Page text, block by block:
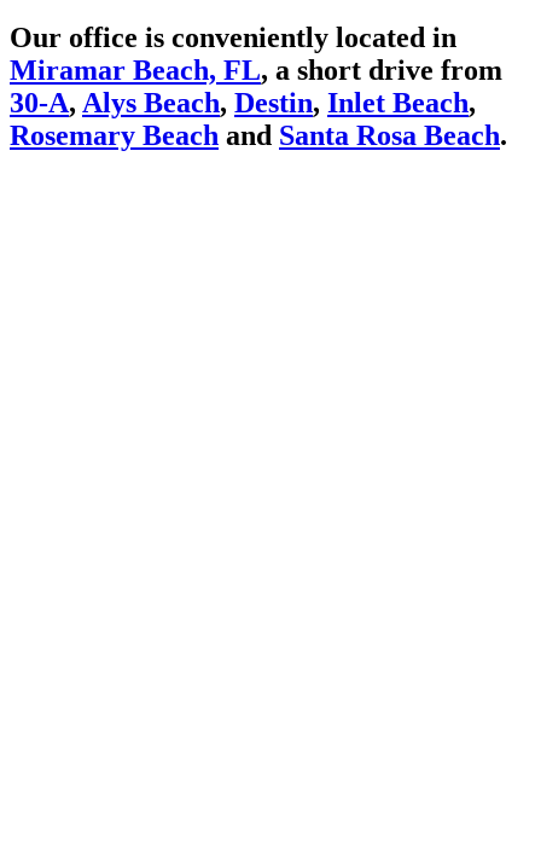
Our office is conveniently located in
Miramar Beach, FL, a short drive from
30-A, Alys Beach, Destin, Inlet Beach,
Rosemary Beach and Santa Rosa Beach.